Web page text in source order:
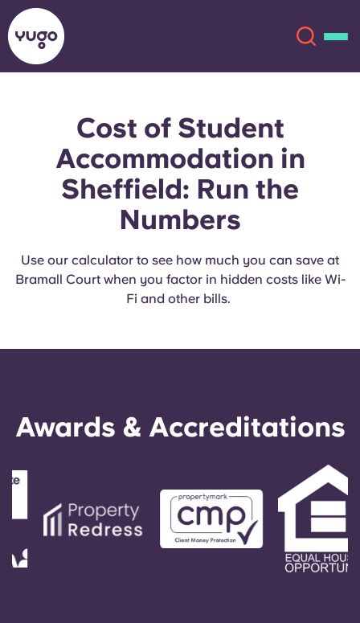
Locations
Español
Català
Select a residence
English (GB)
English (US)
Chinese Español
Català Deutsch
Italian French
Cost of Student
Accommodation in
Sheffield: Run the
Numbers
Use our calculator to see how much you can save at
Bramall Court when you factor in hidden costs like Wi-
Fi and other bills.
Awards & Accreditations